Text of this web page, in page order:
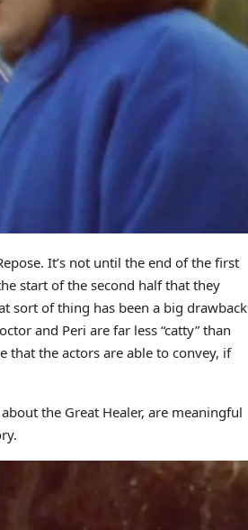
It’s not until the end of the first
start of the second half that they
sort of thing has been a big drawback
and Peri are far less “catty” than
that the actors are able to convey, if
the Great Healer, are meaningful